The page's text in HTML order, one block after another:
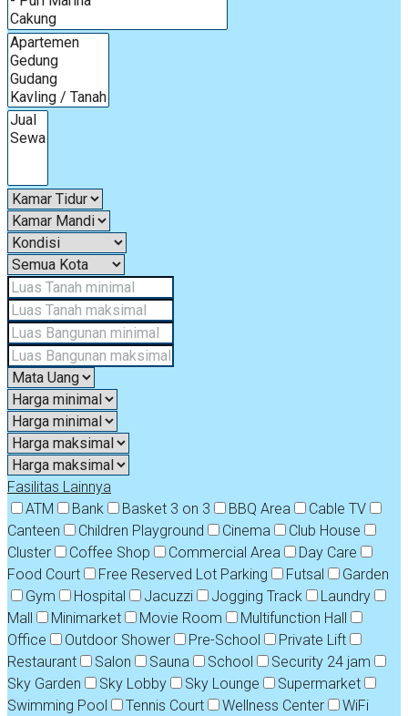
Fasilitas Lainnya
ATM
Bank Basket 3 on 3 BBQ Area
Cable TV
Canteen
Children Playground Cinema
Club House
Cluster
Coffee Shop Commercial Area
Day Care
Food Court
Free Reserved Lot Parking Futsal
Garden
Gym
Hospital Jacuzzi Jogging Track
Laundry
Mall
Minimarket Movie Room
Multifunction Hall
Office
Outdoor Shower Pre-School
Private Lift
Restaurant
Salon Sauna School
Security 24 jam
Sky Garden
Sky Lobby Sky Lounge
Supermarket
Swimming Pool
Tennis Court Wellness Center
WiFi